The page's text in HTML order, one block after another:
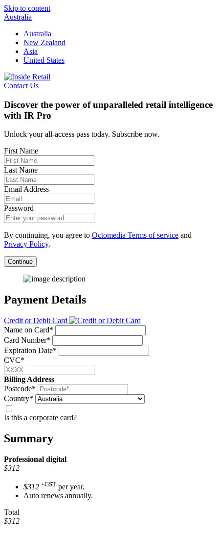
Skip to content
Australia
Australia
New Zealand
Asia
United States
Contact Us
Discover the power of unparalleled retail intelligence
with IR Pro
Unlock your all-access pass today. Subscribe now.
First Name
Last Name
Email Address
Password
By continuing, you agree to Octomedia Terms of service and
Privacy Policy.
Continue
Payment Details
Credit or Debit Card
Name on Card*
Card Number*
Expiration Date*
CVC*
Billing Address
Postcode*
Country*
Is this a corporate card?
Summary
Professional digital
$312
$312 +GST per year.
Auto renews annually.
Total
$312